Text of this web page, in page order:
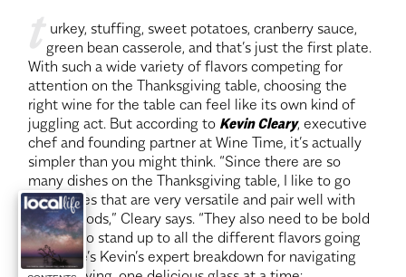
t urkey, stuffing, sweet potatoes, cranberry sauce,
green bean casserole, and that’s just the first plate.
With such a wide variety of flavors competing for
attention on the Thanksgiving table, choosing the
right wine for the table can feel like its own kind of
juggling act. But according to Kevin Cleary, executive
chef and founding partner at Wine Time, it’s actually
simpler than you might think. “Since there are so
many dishes on the Thanksgiving table, I like to go
with wines that are very versatile and pair well with
lots of foods,” Cleary says. “They also need to be bold
enough to stand up to all the different flavors going
on.” Here’s Kevin’s expert breakdown for navigating